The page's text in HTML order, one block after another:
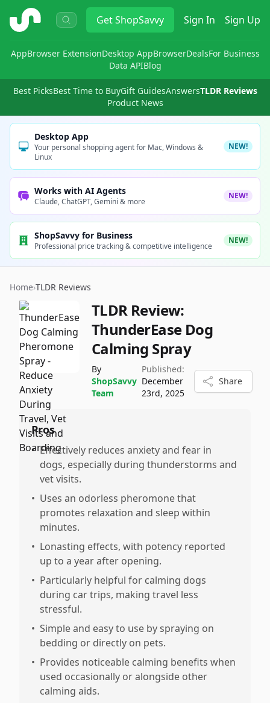
ShopSavvy GetShopSavvy Sign In Sign Up
AppBrowser ExtensionDesktop AppBrowserDealsFor Business
Data APIBlog
Best PicksBest Time to BuyGift GuidesAnswersTLDR Reviews
Product News
Desktop App
Your personal shopping agent for Mac, Windows &
Linux
NEW!
Works with AI Agents
Claude, ChatGPT, Gemini & more
NEW!
ShopSavvy for Business
Professional price tracking & competitive intelligence
NEW!
Home›TLDR Reviews
TLDR Review:
ThunderEase Dog
Calming Spray
By
ShopSavvy
Team
Published:
December
23rd, 2025
Share
Pros
• Effectively reduces anxiety and fear in
dogs, especially during thunderstorms and
vet visits.
• Uses an odorless pheromone that
promotes relaxation and sleep within
minutes.
• Lonasting effects, with potency reported
up to a year after opening.
• Particularly helpful for calming dogs
during car trips, making travel less
stressful.
• Simple and easy to use by spraying on
bedding or directly on pets.
• Provides noticeable calming benefits when
used occasionally or alongside other
calming aids.